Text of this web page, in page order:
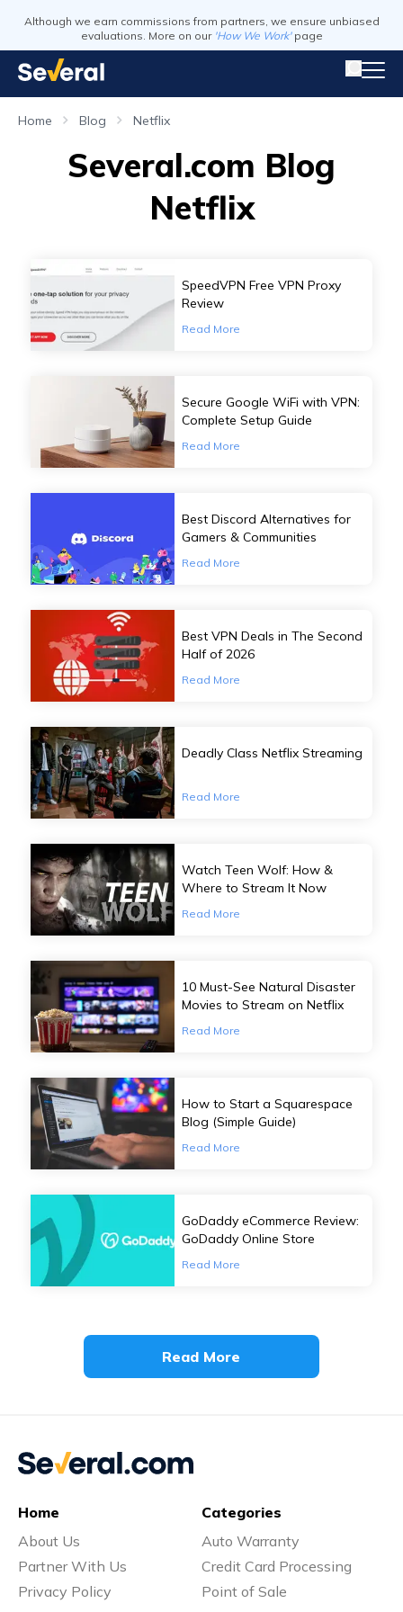
Although we earn commissions from partners, we ensure unbiased
evaluations. More on our 'How We Work' page
Home Blog Netflix
Several.com Blog
Netflix
SpeedVPN Free VPN Proxy
Review
Read More
Secure Google WiFi with VPN:
Complete Setup Guide
Read More
Best Discord Alternatives for
Gamers & Communities
Read More
Best VPN Deals in The Second
Half of 2026
Read More
Deadly Class Netflix Streaming
Read More
Watch Teen Wolf: How &
Where to Stream It Now
Read More
10 Must-See Natural Disaster
Movies to Stream on Netflix
Read More
How to Start a Squarespace
Blog (Simple Guide)
Read More
GoDaddy eCommerce Review:
GoDaddy Online Store
Read More
Read More
Home
About Us
Partner With Us
Privacy Policy
Categories
Auto Warranty
Credit Card Processing
Point of Sale